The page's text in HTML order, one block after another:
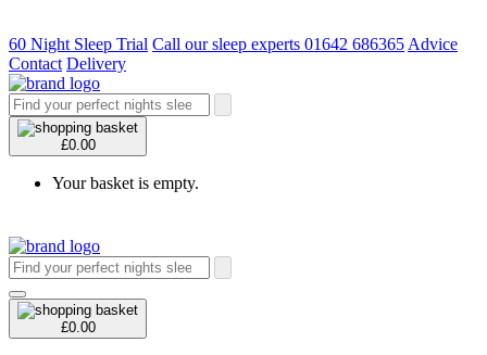
60 Night Sleep Trial Call our sleep experts 01642 686365 Advice
Contact Delivery
£0.00
Your basket is empty.
£0.00